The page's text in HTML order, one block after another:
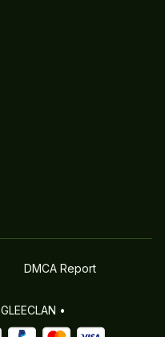
DMCA Report
GLEECLAN •